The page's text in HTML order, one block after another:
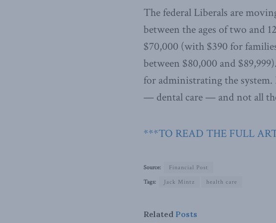
The federal Liberals are
between the ages of two and
$70,000 (with $390 for
between $80,000 and
for administrating the
— dental care — and not all
***TO READ THE FULL
Source:
Financial Post
Tags:
Jack Mintz health care
Related Posts